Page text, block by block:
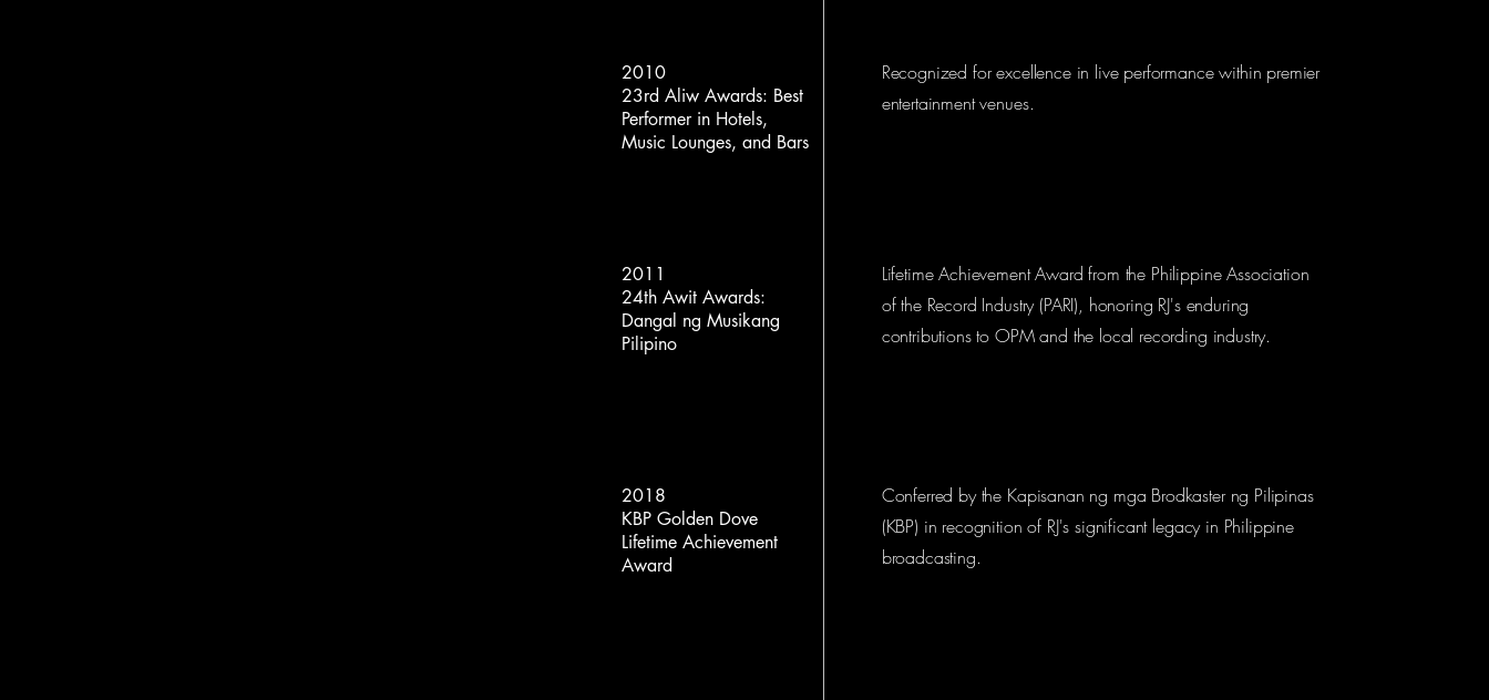
2010
23rd Aliw Awards: Best
Performer in Hotels,
Music Lounges, and Bars
Recognized for excellence in live performance within premier
entertainment venues.
2011
24th Awit Awards:
Dangal ng Musikang
Pilipino
Lifetime Achievement Award from the Philippine Association
of the Record Industry (PARI), honoring RJ's enduring
contributions to OPM and the local recording industry.
2018
KBP Golden Dove
Lifetime Achievement
Award
Conferred by the Kapisanan ng mga Brodkaster ng Pilipinas
(KBP) in recognition of RJ's significant legacy in Philippine
broadcasting.